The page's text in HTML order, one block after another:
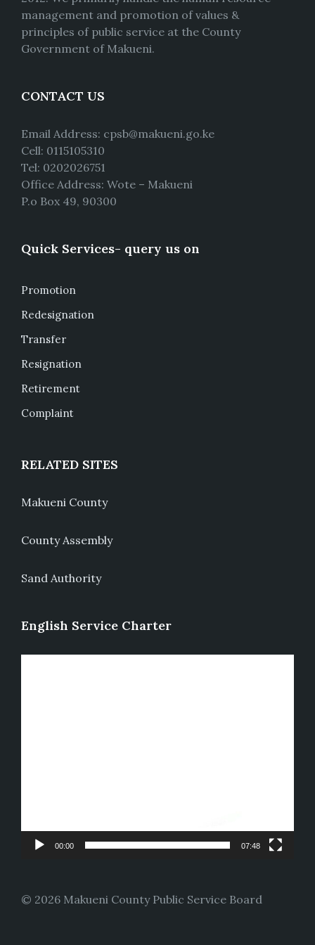
management and promotion of values &
principles of public service at the County
Government of Makueni.
CONTACT US
Email Address: cpsb@makueni.go.ke
Cell: 0115105310
Tel: 0202026751
Office Address: Wote – Makueni
P.o Box 49, 90300
Quick Services- query us on
Promotion
Redesignation
Transfer
Resignation
Retirement
Complaint
RELATED SITES
Makueni County
County Assembly
Sand Authority
English Service Charter
00:00 07:48
© 2026 Makueni County Public Service Board